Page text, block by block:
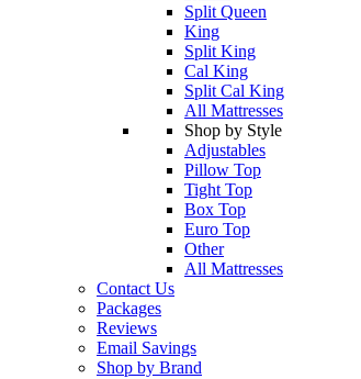
Split Queen
King
Split King
Cal King
Split Cal King
All Mattresses
Shop by Style
Adjustables
Pillow Top
Tight Top
Box Top
Euro Top
Other
All Mattresses
Contact Us
Packages
Reviews
Email Savings
Shop by Brand